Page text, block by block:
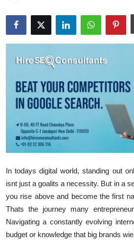
News Network
Submit Press Release
Guest Posting
Crypto
Advertise with US
Business
Finance
Tech
Real Estate
In todays digital world, standing out
isnt just a goalits a necessity. But in a
you rise above and become the first
Thats the journey many
Navigating a constantly evolving
budget or knowledge that big brands